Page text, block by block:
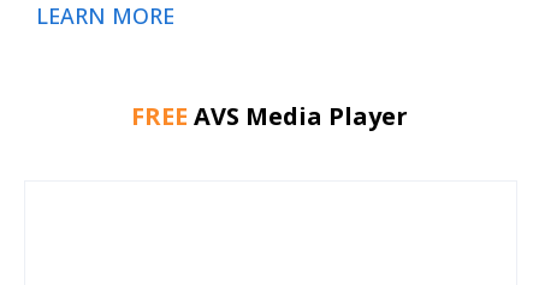
LEARN MORE
FREE AVS Media Player